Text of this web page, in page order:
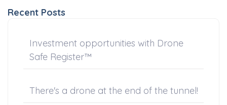
Recent Posts
Investment opportunities with Drone
Safe Register™
There's a drone at the end of the tunnel!